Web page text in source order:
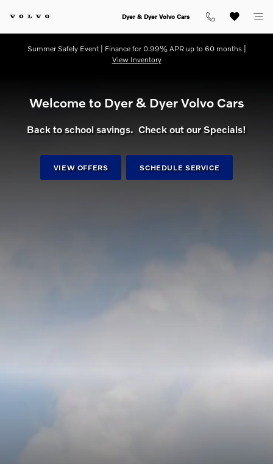
dream getawayDyer & Dyer Volvo Cars
Summer Safely Event | Finance for 0.99% APR up to 60 months |
View Inventory
Welcome to Dyer & Dyer Volvo Cars
Back to school savings. Check out our Specials!
VIEW OFFERS SCHEDULE SERVICE